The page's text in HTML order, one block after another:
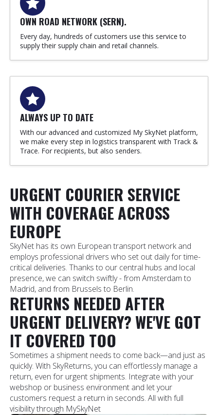
OWN ROAD NETWORK (SERN).
Every day, hundreds of customers use this service to
supply their supply chain and retail channels.
ALWAYS UP TO DATE
With our advanced and customized My SkyNet platform,
we make every step in logistics transparent with Track &
Trace. For recipients, but also senders.
URGENT COURIER SERVICE
WITH COVERAGE ACROSS
EUROPE
SkyNet has its own European transport network and
employs professional drivers who set out daily for time-
critical deliveries. Thanks to our central hubs and local
presence, we can switch swiftly - from Amsterdam to
Madrid, and from Brussels to Berlin.
RETURNS NEEDED AFTER
URGENT DELIVERY? WE'VE GOT
IT COVERED TOO
Sometimes a shipment needs to come back—and just as
quickly. With SkyReturns, you can effortlessly manage a
return, even for urgent shipments. Integrate with your
webshop or business environment and let your
customers request a return in seconds. All with full
visibility through MySkyNet